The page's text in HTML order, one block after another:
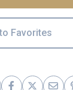
Favorites